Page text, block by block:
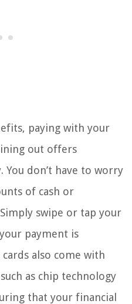
paying with your
out offers
You don’t have to worry
of cash or
swipe or tap your
payment is
also come with
as chip technology
that your financial